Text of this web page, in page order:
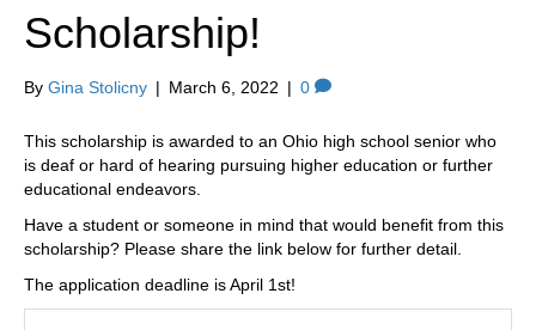
Scholarship!
By Gina Stolicny | March 6, 2022 | 0
This scholarship is awarded to an Ohio high school senior who
is deaf or hard of hearing pursuing higher education or further
educational endeavors.
Have a student or someone in mind that would benefit from this
scholarship? Please share the link below for further detail.
The application deadline is April 1st!